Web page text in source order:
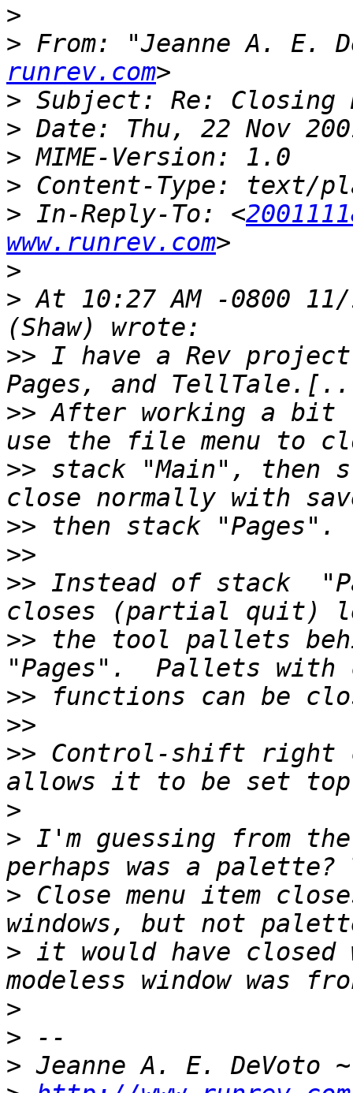
>
> From: "Jeanne A. E.
runrev.com
>
>
>
>
> In-Reply-To: <
www.runrev.com
>
> At 10:27 AM -0800 11/
>> I have a Rev
>> After working a bit
>> stack "Main", then
>>
>>
>> Instead of stack
>> the tool pallets
>>
>>
>> Control-shift right
>
> I'm guessing from
> Close menu item
> it would have closed
>
>
> Jeanne A. E. DeVoto